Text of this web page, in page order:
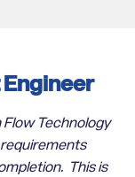
Technology
This is